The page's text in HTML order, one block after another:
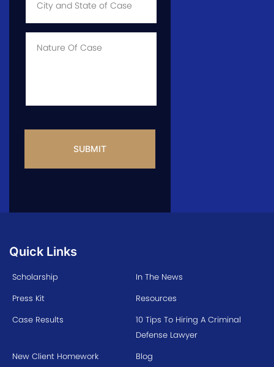
State
Case *
Info
Quick Links
Scholarship
In The News
Press Kit
Resources
Case Results
10 Tips To Hiring A Criminal
Defense Lawyer
New Client Homework
Blog